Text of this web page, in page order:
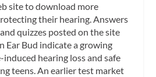
site to download more
their hearing. Answers
quizzes posted on the site
Ear Bud indicate a growing
hearing loss and safe
teens. An earlier test market